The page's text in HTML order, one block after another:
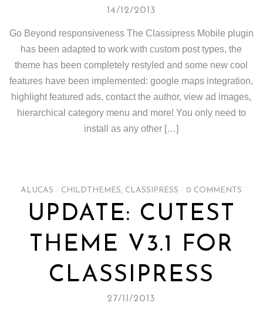
14/12/2013
Go Beyond responsiveness The Classipress Mobile plugin
has been adapted to work with custom post types, the
theme has been completely restyled and some new cool
features have been implemented: google maps integration,
highlight featured ads, contact the author, view ad images,
hierarchical category menu and more! You only need to
install as any other […]
ALUCAS CHILDTHEMES, CLASSIPRESS 0 COMMENTS
UPDATE: CUTEST
THEME V3.1 FOR
CLASSIPRESS
27/11/2013